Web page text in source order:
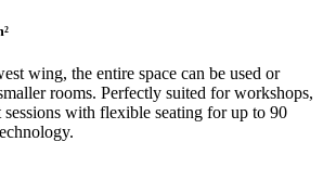
wing, the entire space can be used or
rooms. Perfectly suited for workshops,
sessions with flexible seating for up to 90